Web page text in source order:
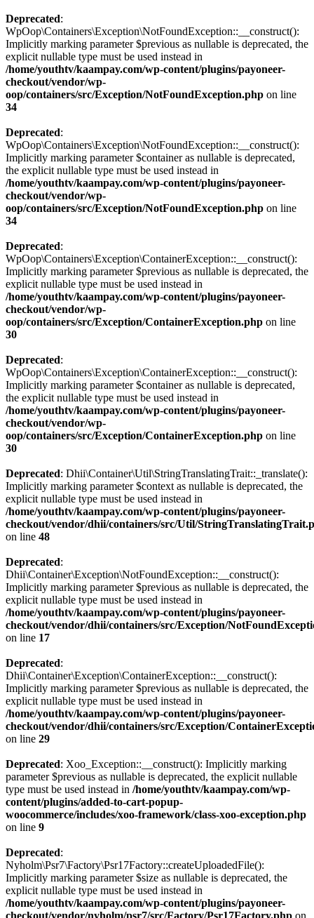
Deprecated:
WpOop\Containers\Exception\NotFoundException::__construct():
Implicitly marking parameter $previous as nullable is deprecated, the
explicit nullable type must be used instead in
/home/youthtv/kaampay.com/wp-content/plugins/payoneer-
checkout/vendor/wp-
oop/containers/src/Exception/NotFoundException.php on line
34
Deprecated:
WpOop\Containers\Exception\NotFoundException::__construct():
Implicitly marking parameter $container as nullable is deprecated,
the explicit nullable type must be used instead in
/home/youthtv/kaampay.com/wp-content/plugins/payoneer-
checkout/vendor/wp-
oop/containers/src/Exception/NotFoundException.php on line
34
Deprecated:
WpOop\Containers\Exception\ContainerException::__construct():
Implicitly marking parameter $previous as nullable is deprecated, the
explicit nullable type must be used instead in
/home/youthtv/kaampay.com/wp-content/plugins/payoneer-
checkout/vendor/wp-
oop/containers/src/Exception/ContainerException.php on line
30
Deprecated:
WpOop\Containers\Exception\ContainerException::__construct():
Implicitly marking parameter $container as nullable is deprecated,
the explicit nullable type must be used instead in
/home/youthtv/kaampay.com/wp-content/plugins/payoneer-
checkout/vendor/wp-
oop/containers/src/Exception/ContainerException.php on line
30
Deprecated: Dhii\Container\Util\StringTranslatingTrait::_translate():
Implicitly marking parameter $context as nullable is deprecated, the
explicit nullable type must be used instead in
/home/youthtv/kaampay.com/wp-content/plugins/payoneer-
checkout/vendor/dhii/containers/src/Util/
on line 48
Deprecated:
Dhii\Container\Exception\NotFoundException::__construct():
Implicitly marking parameter $previous as nullable is deprecated, the
explicit nullable type must be used instead in
/home/youthtv/kaampay.com/wp-content/plugins/payoneer-
checkout/vendor/dhii/containers/src/Exception/
on line 17
Deprecated:
Dhii\Container\Exception\ContainerException::__construct():
Implicitly marking parameter $previous as nullable is deprecated, the
explicit nullable type must be used instead in
/home/youthtv/kaampay.com/wp-content/plugins/payoneer-
checkout/vendor/dhii/containers/src/Exception/
on line 29
Deprecated: Xoo_Exception::__construct(): Implicitly marking
parameter $previous as nullable is deprecated, the explicit nullable
type must be used instead in /home/youthtv/kaampay.com/wp-
content/plugins/added-to-cart-popup-
woocommerce/includes/xoo-framework/class-xoo-exception.php
on line 9
Deprecated:
Nyholm\Psr7\Factory\Psr17Factory::createUploadedFile():
Implicitly marking parameter $size as nullable is deprecated, the
explicit nullable type must be used instead in
/home/youthtv/kaampay.com/wp-content/plugins/payoneer-
checkout/vendor/nyholm/psr7/src/Factory/Psr17Factory.php on